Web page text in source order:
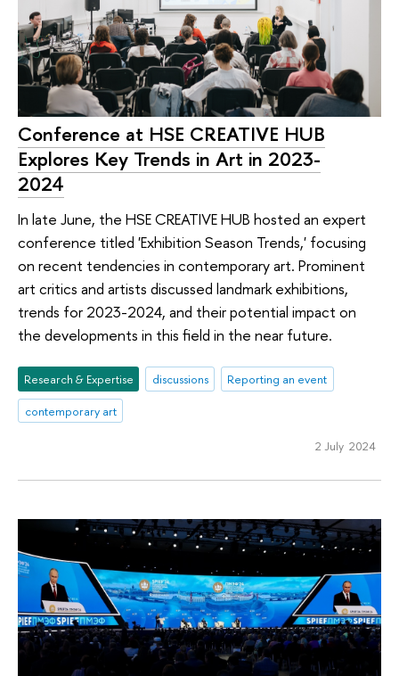
Conference at HSE CREATIVE HUB
Explores Key Trends in Art in 2023-
2024
In late June, the HSE CREATIVE HUB hosted an expert
conference titled 'Exhibition Season Trends,' focusing
on recent tendencies in contemporary art. Prominent
art critics and artists discussed landmark exhibitions,
trends for 2023-2024, and their potential impact on
the developments in this field in the near future.
Research & Expertise discussions
Reporting an event
contemporary art
2 July 2024